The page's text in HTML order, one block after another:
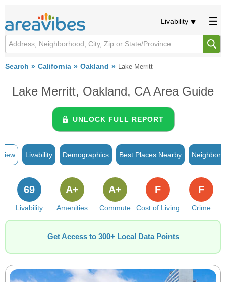
Livability
Search California Oakland Lake Merritt
Lake Merritt, Oakland, CA Area Guide
UNLOCK FULL REPORT
Livability Demographics Best Places Nearby
Livability
69
Amenities
A+
Commute
A+
Cost of Living
F
Crime
F
Get Access to 300+ Local Data Points